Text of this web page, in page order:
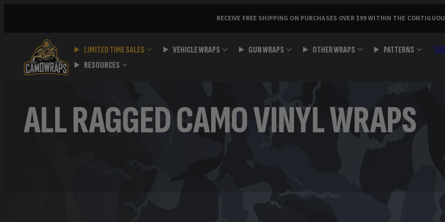
RECEIVE FREE SHIPPING ON PURCHASES OVER $99 WITHIN THE
LIMITED TIME SALES VEHICLE WRAPS GUN WRAPS OTHER WRAPS PATTERNS
RESOURCES
ALL RAGGED CAMO VINYL WRAPS